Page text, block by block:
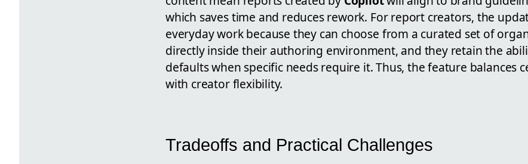
which saves time and reduces rework. For report creators, the
everyday work because they can choose from a curated set of
directly inside their authoring environment, and they retain the
defaults when specific needs require it. Thus, the feature balances
with creator flexibility.
Tradeoffs and Practical Challenges